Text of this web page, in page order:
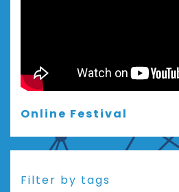
Online Festival
Filter by tags